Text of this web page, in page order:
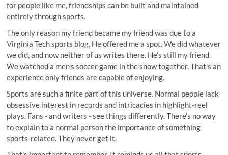
for people like me, friendships can be built and maintained
entirely through sports.
The only reason my friend became my friend was due to a
Virginia Tech sports blog. He offered me a spot. We did whatever
we did, and now neither of us writes there. He's still my friend.
We watched a men's soccer game in the snow together. That's an
experience only friends are capable of enjoying.
Sports are such a finite part of this universe. Normal people lack
obsessive interest in records and intricacies in highlight-reel
plays. Fans - and writers - see things differently. There's no way
to explain to a normal person the importance of something
sports-related. They never get it.